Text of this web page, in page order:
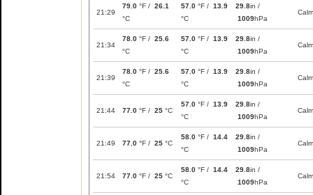
21:29
79.0 °F / 26.1
°C
57.0 °F / 13.9
°C
29.8in /
1009hPa
Calm
21:34
78.0 °F / 25.6
°C
57.0 °F / 13.9
°C
29.8in /
1009hPa
Calm
21:39
78.0 °F / 25.6
°C
57.0 °F / 13.9
°C
29.8in /
1009hPa
Calm
21:44 77.0 °F / 25 °C
57.0 °F / 13.9
°C
29.8in /
1009hPa
Calm
21:49 77.0 °F / 25 °C
58.0 °F / 14.4
°C
29.8in /
1009hPa
Calm
21:54 77.0 °F / 25 °C
58.0 °F / 14.4
°C
29.8in /
1009hPa
Calm